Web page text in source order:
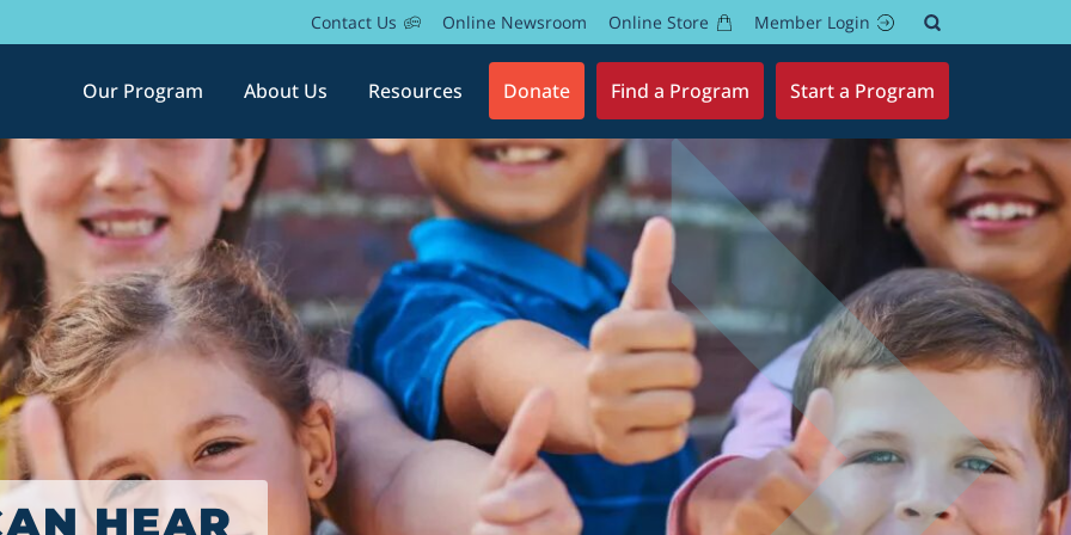
Contact Us Online Newsroom Online Store Member Login
Our Program About Us Resources Donate Find a Program Start a Program
AS
HEAR